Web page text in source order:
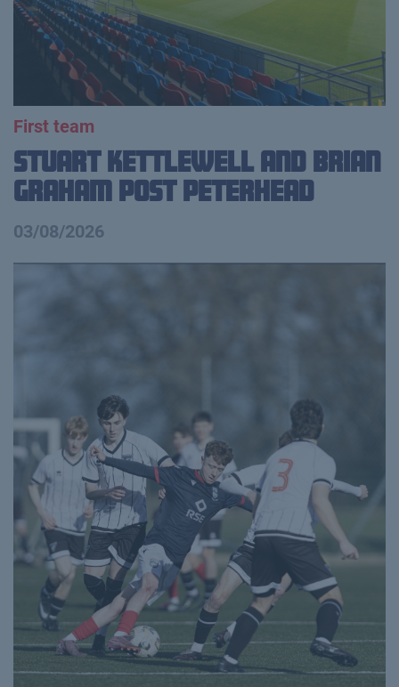
First team
Stuart Kettlewell and Brian
Graham Post Peterhead
03/08/2026